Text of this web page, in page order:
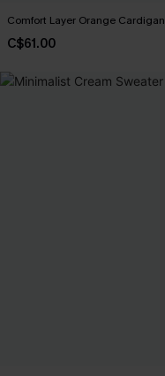
Comfort Layer Orange Cardigan
C$61.00